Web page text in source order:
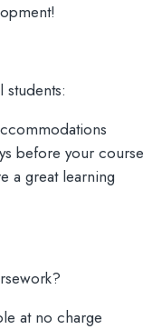
before your course
a great learning
at no charge